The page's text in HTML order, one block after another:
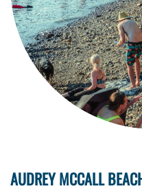
AUDREY MCCALL